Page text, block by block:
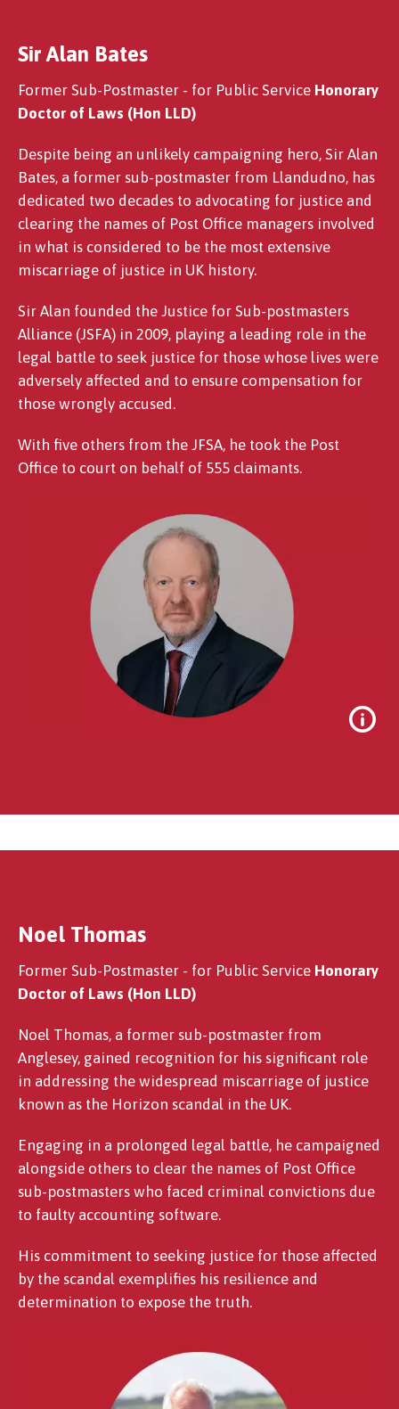
Sir Alan Bates
Former Sub-Postmaster - for Public Service Honorary
Doctor of Laws (Hon LLD)
Despite being an unlikely campaigning hero, Sir Alan
Bates, a former sub-postmaster from Llandudno, has
dedicated two decades to advocating for justice and
clearing the names of Post Office managers involved
in what is considered to be the most extensive
miscarriage of justice in UK history.
Sir Alan founded the Justice for Sub-postmasters
Alliance (JSFA) in 2009, playing a leading role in the
legal battle to seek justice for those whose lives were
adversely affected and to ensure compensation for
those wrongly accused.
With five others from the JFSA, he took the Post
Office to court on behalf of 555 claimants.
Noel Thomas
Former Sub-Postmaster - for Public Service Honorary
Doctor of Laws (Hon LLD)
Noel Thomas, a former sub-postmaster from
Anglesey, gained recognition for his significant role
in addressing the widespread miscarriage of justice
known as the Horizon scandal in the UK.
Engaging in a prolonged legal battle, he campaigned
alongside others to clear the names of Post Office
sub-postmasters who faced criminal convictions due
to faulty accounting software.
His commitment to seeking justice for those affected
by the scandal exemplifies his resilience and
determination to expose the truth.